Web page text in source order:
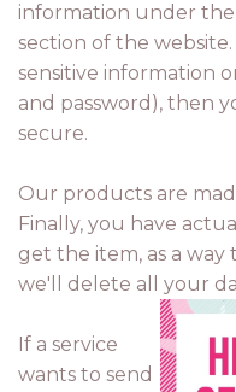
information under
section of the
sensitive information
and password), then
secure.
Our products are
Finally, you have
get the item, as a way
we'll delete all your
If a service
wants to send